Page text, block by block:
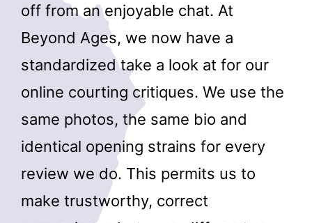
off from an enjoyable chat. At
Beyond Ages, we now have a
standardized take a look at for our
online courting critiques. We use the
same photos, the same bio and
identical opening strains for every
review we do. This permits us to
make trustworthy, correct